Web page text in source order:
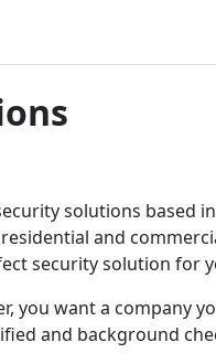
solutions based
and
security solution for
you want a company
and background